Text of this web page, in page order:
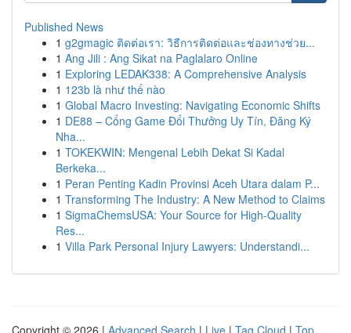
Published News
1 g2gmagic ติดต่อเรา: วิธีการติดต่อและช่องทางช่วย...
1 Ang Jili : Ang Sikat na Paglalaro Online
1 Exploring LEDAK338: A Comprehensive Analysis
1 123b là như thế nào
1 Global Macro Investing: Navigating Economic Shifts
1 DE88 – Cổng Game Đổi Thưởng Uy Tín, Đăng Ký
Nha...
1 TOKEKWIN: Mengenal Lebih Dekat Si Kadal
Berkeka...
1 Peran Penting Kadin Provinsi Aceh Utara dalam P...
1 Transforming The Industry: A New Method to Claims
1 SigmaChemsUSA: Your Source for High-Quality
Res...
1 Villa Park Personal Injury Lawyers: Understandi...
Copyright © 2026 | Advanced Search | Live | Tag Cloud | Top